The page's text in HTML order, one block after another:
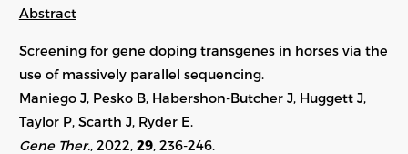
Abstract
Screening for gene doping transgenes in horses via the
use of massively parallel sequencing.
Maniego J, Pesko B, Habershon-Butcher J, Huggett J,
Taylor P, Scarth J, Ryder E.
Gene Ther. , 2022, 29, 236-246.